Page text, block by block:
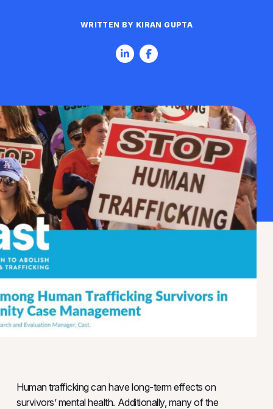
WRITTEN BY KIRAN GUPTA
Human trafficking can have long-term effects on
survivors’ mental health. Additionally, many of the